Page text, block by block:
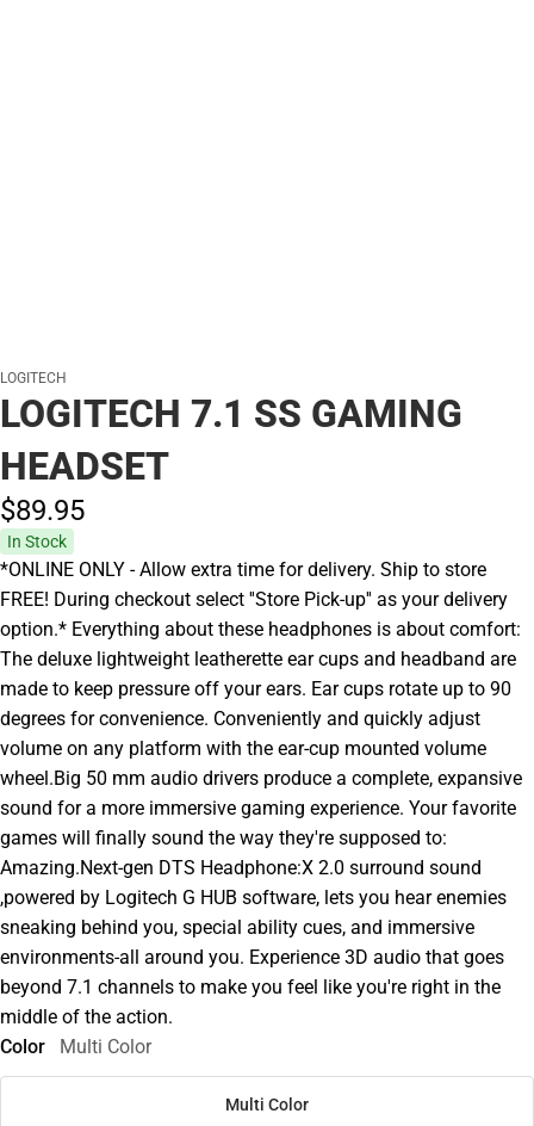
LOGITECH
LOGITECH 7.1 SS GAMING
HEADSET
$89.95
In Stock
*ONLINE ONLY - Allow extra time for delivery. Ship to store
FREE! During checkout select ''Store Pick-up'' as your delivery
option.* Everything about these headphones is about comfort:
The deluxe lightweight leatherette ear cups and headband are
made to keep pressure off your ears. Ear cups rotate up to 90
degrees for convenience. Conveniently and quickly adjust
volume on any platform with the ear-cup mounted volume
wheel.Big 50 mm audio drivers produce a complete, expansive
sound for a more immersive gaming experience. Your favorite
games will finally sound the way they're supposed to:
Amazing.Next-gen DTS Headphone:X 2.0 surround sound
,powered by Logitech G HUB software, lets you hear enemies
sneaking behind you, special ability cues, and immersive
environments-all around you. Experience 3D audio that goes
beyond 7.1 channels to make you feel like you're right in the
middle of the action.
Color
Multi Color
Multi Color